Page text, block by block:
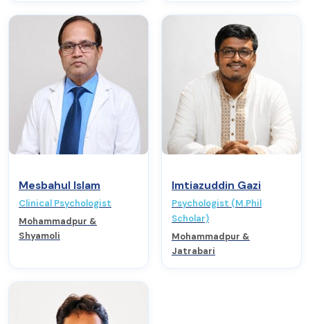
Mesbahul Islam
Clinical Psychologist
Mohammadpur &
Shyamoli
Imtiazuddin Gazi
Psychologist (M.Phil
Scholar)
Mohammadpur &
Jatrabari